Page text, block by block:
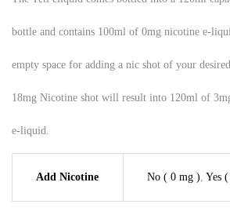
bottle and contains 100ml of 0mg nicotine e-
empty space for adding a nic shot of your
18mg Nicotine shot will result into 120ml of
e-liquid.
Add Nicotine No ( 0 mg ) Yes